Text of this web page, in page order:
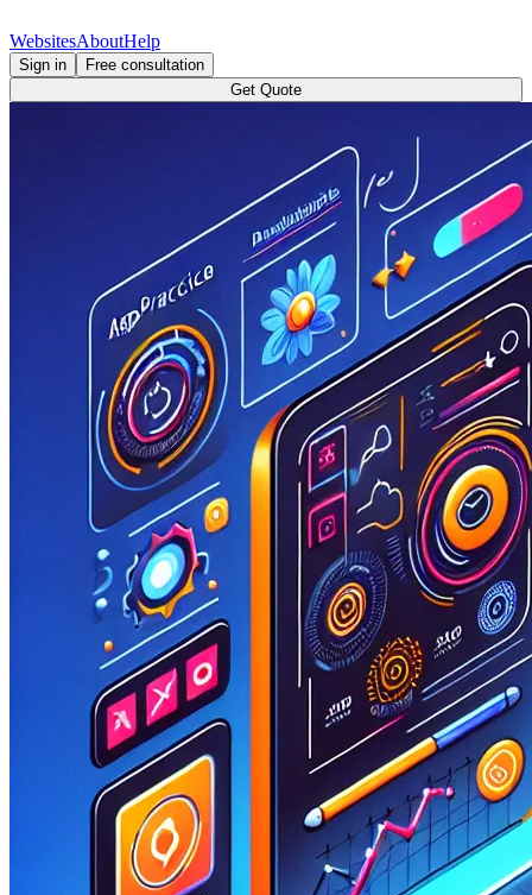
WebsitesAboutHelp
Sign in
Free consultation
Get Quote